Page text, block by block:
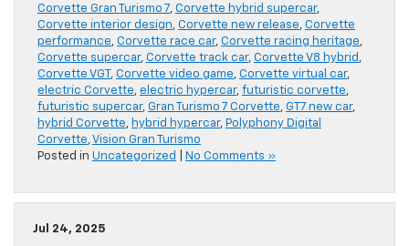
Corvette Gran Turismo 7, Corvette hybrid supercar,
Corvette interior design, Corvette new release, Corvette
performance, Corvette race car, Corvette racing heritage,
Corvette supercar, Corvette track car, Corvette V8 hybrid ,
Corvette VGT , Corvette video game, Corvette virtual car,
electric Corvette, electric hypercar, futuristic corvette,
futuristic supercar, Gran Turismo 7 Corvette, GT7 new car,
hybrid Corvette, hybrid hypercar, Polyphony Digital
Corvette,Vision Gran Turismo
Posted in Uncategorized No Comments »
Jul 24, 2025